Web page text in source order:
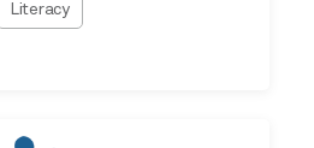
Literacy